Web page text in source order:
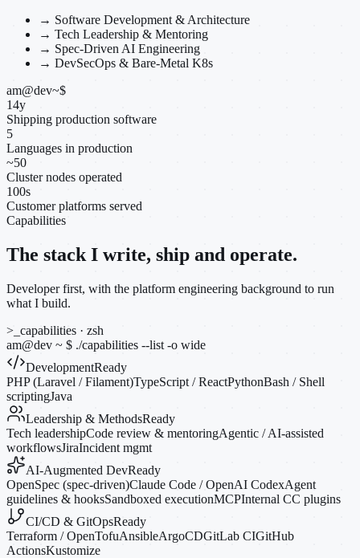
→ Software Development & Architecture
→ Tech Leadership & Mentoring
→ Spec-Driven AI Engineering
→ DevSecOps & Bare-Metal K8s
am@dev~$
14y
Shipping production software
5
Languages in production
~50
Cluster nodes operated
100s
Customer platforms served
Capabilities
The stack I write, ship and operate.
Developer first, with the platform engineering background to run
what I build.
>_ capabilities · zsh
am@dev ~ $ ./capabilities --list -o wide
DevelopmentReady
PHP (Laravel / Filament)TypeScript / ReactPythonBash / Shell
scriptingJava
Leadership & MethodsReady
Tech leadershipCode review & mentoringAgentic / AI-assisted
workflowsJiraIncident mgmt
AI-Augmented DevReady
OpenSpec (spec-driven)Claude Code / OpenAI CodexAgent
guidelines & hooksSandboxed executionMCPInternal CC plugins
CI/CD & GitOpsReady
Terraform / OpenTofuAnsibleArgoCDGitLab CIGitHub
ActionsKustomize